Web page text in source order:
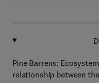
Pine Barrens:
relationship between